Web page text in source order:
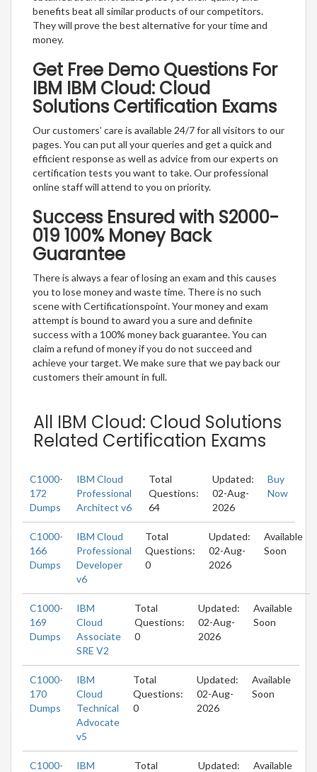
benefits beat all similar products of our competitors.
They will prove the best alternative for your time and
money.
Get Free Demo Questions For
IBM IBM Cloud: Cloud
Solutions Certification Exams
Our customers’ care is available 24/7 for all visitors to our
pages. You can put all your queries and get a quick and
efficient response as well as advice from our experts on
certification tests you want to take. Our professional
online staff will attend to you on priority.
Success Ensured with S2000-
019 100% Money Back
Guarantee
There is always a fear of losing an exam and this causes
you to lose money and waste time. There is no such
scene with Certificationspoint. Your money and exam
attempt is bound to award you a sure and definite
success with a 100% money back guarantee. You can
claim a refund of money if you do not succeed and
achieve your target. We make sure that we pay back our
customers their amount in full.
All IBM Cloud: Cloud Solutions
Related Certification Exams
C1000-
172
Dumps
IBM Cloud
Professional
Architect v6
Total
Questions:
64
Updated:
02-Aug-
2026
Buy
Now
C1000-
166
Dumps
IBM Cloud
Professional
Developer
v6
Total
Questions:
0
Updated:
02-Aug-
2026
Available
Soon
C1000-
169
Dumps
IBM
Cloud
Associate
SRE V2
Total
Questions:
0
Updated:
02-Aug-
2026
Available
Soon
C1000-
170
Dumps
IBM
Cloud
Technical
Advocate
v5
Total
Questions:
0
Updated:
02-Aug-
2026
Available
Soon
C1000-
IBM
Total
Updated:
Available